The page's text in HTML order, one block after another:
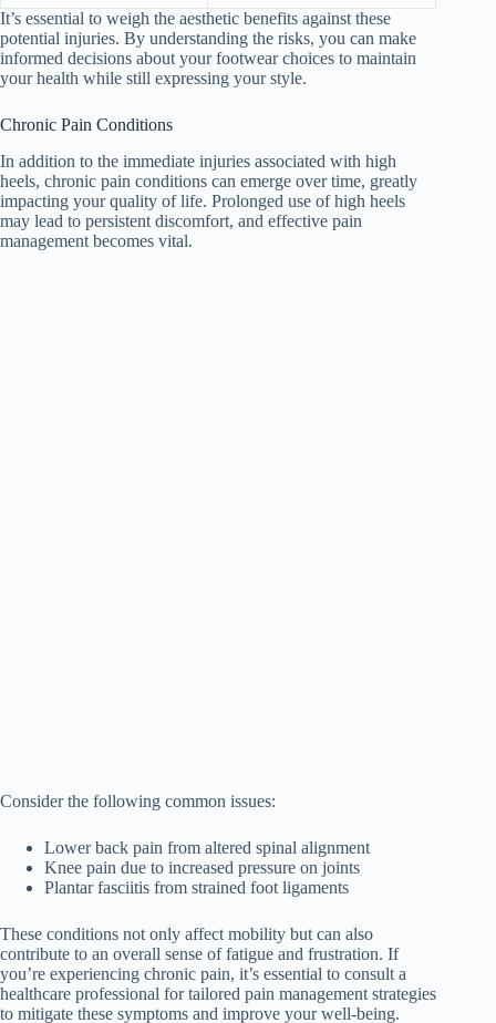
It’s essential to weigh the aesthetic benefits against these
potential injuries. By understanding the risks, you can make
informed decisions about your footwear choices to maintain
your health while still expressing your style.
Chronic Pain Conditions
In addition to the immediate injuries associated with high
heels, chronic pain conditions can emerge over time, greatly
impacting your quality of life. Prolonged use of high heels
may lead to persistent discomfort, and effective pain
management becomes vital.
Consider the following common issues:
Lower back pain from altered spinal alignment
Knee pain due to increased pressure on joints
Plantar fasciitis from strained foot ligaments
These conditions not only affect mobility but can also
contribute to an overall sense of fatigue and frustration. If
you’re experiencing chronic pain, it’s essential to consult a
healthcare professional for tailored pain management strategies
to mitigate these symptoms and improve your well-being.